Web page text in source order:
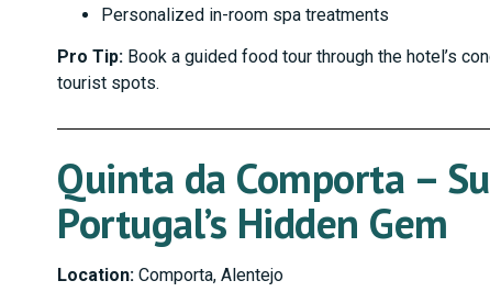
Personalized in-room spa treatments
Pro Tip: Book a guided food tour through the hotel’s
tourist spots.
Quinta da Comporta –
Portugal’s Hidden Gem
Location: Comporta, Alentejo